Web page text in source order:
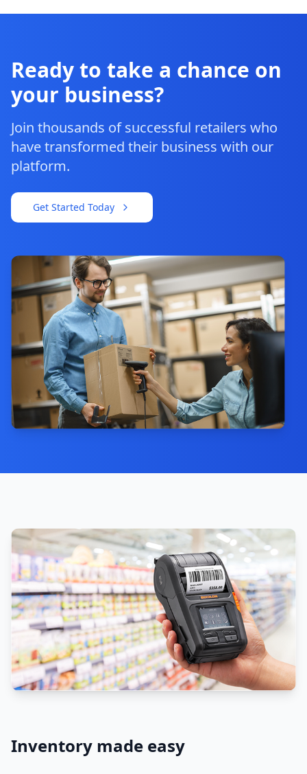
Ready to take a chance on
your business?
Join thousands of successful retailers who
have transformed their business with our
platform.
Get Started Today
Inventory made easy